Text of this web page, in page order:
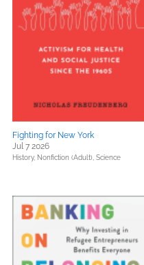
Fighting for New York
Jul 7 2026
History, Nonfiction (Adult), Science